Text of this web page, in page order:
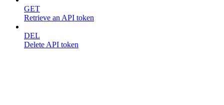
GET
Retrieve an API token
DEL
Delete API token